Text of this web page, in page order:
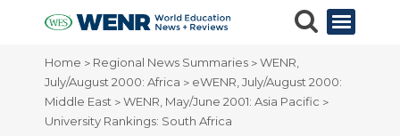
Home > Regional News Summaries >WENR,
July/August 2000: Africa > eWENR, July/August 2000:
Middle East >WENR, May/June 2001: Asia Pacific >
University Rankings: South Africa